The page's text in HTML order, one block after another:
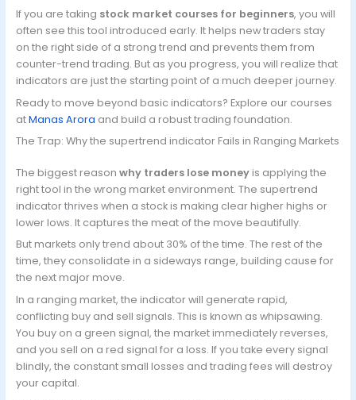
If you are taking stock market courses for beginners, you will
often see this tool introduced early. It helps new traders stay
on the right side of a strong trend and prevents them from
counter-trend trading. But as you progress, you will realize that
indicators are just the starting point of a much deeper journey.
Ready to move beyond basic indicators? Explore our courses
atManas Arora and build a robust trading foundation.
The Trap: Why the supertrend indicator Fails in Ranging Markets
The biggest reason why traders lose moneyis applying the
right tool in the wrong market environment. The supertrend
indicator thrives when a stock is making clear higher highs or
lower lows. It captures the meat of the move beautifully.
But markets only trend about 30% of the time. The rest of the
time, they consolidate in a sideways range, building cause for
the next major move.
In a ranging market, the indicator will generate rapid,
conflicting buy and sell signals. This is known as whipsawing.
You buy on a green signal, the market immediately reverses,
and you sell on a red signal for a loss. If you take every signal
blindly, the constant small losses and trading fees will destroy
your capital.